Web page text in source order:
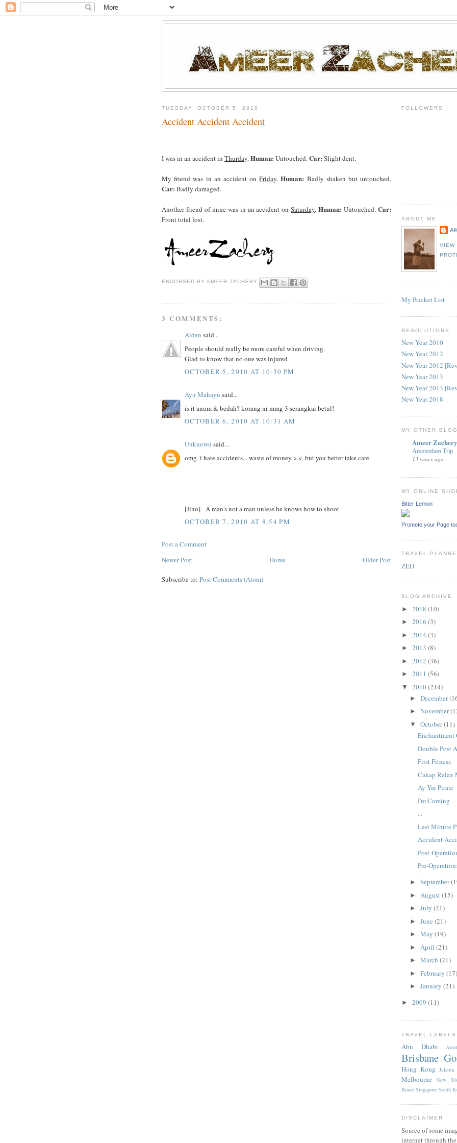
TUESDAY, OCTOBER 5, 2010
Accident Accident Accident
I was in an accident in Thurday.Human: Untouched.Car: Slight dent.
My friend was in an accident onFriday.Human: Badly shaken but untouched.
Car: Badly damaged.
Another friend of mine was in an accident onSaturday.Human: Untouched.Car:
Front total lost.
ENDORSED BYAMEER ZACHERY
3 COMMENTS:
Aiden said...
People should really be more careful when driving.
Glad to know that no one was injured
OCTOBER 5, 2010 AT 10:30 PM
Ayu Mahayu said...
is it anum & bedah? korang ni mmg 3 serangkai betul!
OCTOBER 6, 2010 AT 10:31 AM
Unknown said...
omg. i hate accidents... waste of money >.<. but you better take care.
[Jino] - A man's not a man unless he knows how to shoot
OCTOBER 7, 2010 AT 8:54 PM
Post a Comment
Newer Post
Older Post
Home
Subscribe to: Post Comments (Atom)
FOLLOWERS
ABOUT ME
VIEW
My Bucket List
RESOLUTIONS
New Year 2010
New Year 2012
New Year 2012
New Year 2013
New Year 2013
New Year 2018
MY OTHER BLOG
Ameer
Amsterdam Trip
13 years ago
MY ONLINE
Bitter Lemon
Promote your Page
TRAVEL
ZED
BLOG ARCHIVE
► 2018 (10)
► 2016 (3)
► 2014 (3)
► 2013 (8)
► 2012 (36)
► 2011 (56)
▼ 2010(214)
► December
► November
▼ October(11)
Enchantment
Double Post
First Fitness
Cakap Relax
Ay Yar Pirate
I'm Coming
...
Last Minute
Accident
Post-
Pre-
► September
► August(15)
► July (21)
► June (21)
► May (19)
► April (21)
► March (21)
► February (17)
► January (21)
► 2009 (11)
TRAVEL LABELS
Abu Dhabi
Brisbane
Hong Kong Jakarta
Melbourne New
Rome Singapore South
DISCLAIMER
Source of some
internet through